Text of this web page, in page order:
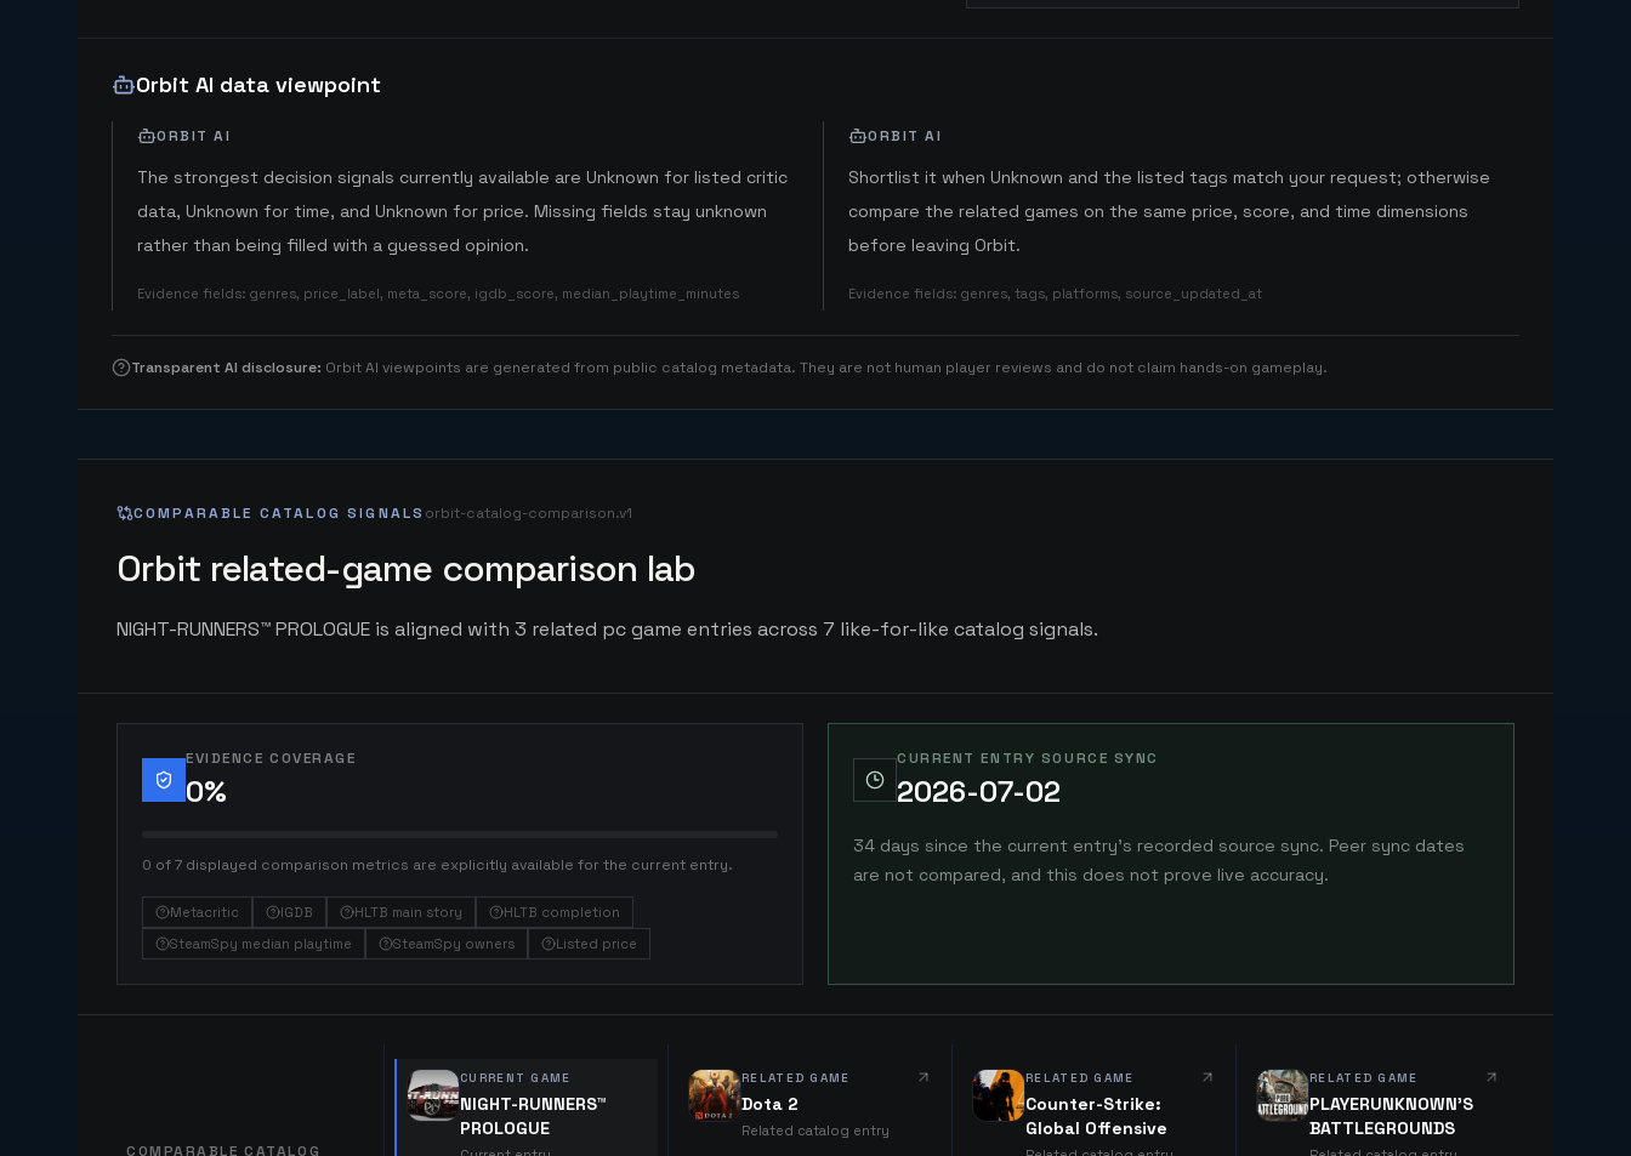
Orbit AI data viewpoint
ORBIT AI
The strongest decision signals currently available are Unknown for listed critic
data, Unknown for time, and Unknown for price. Missing fields stay unknown
rather than being filled with a guessed opinion.
Evidence fields: genres, price_label, meta_score, igdb_score, median_playtime_minutes
ORBIT AI
Shortlist it when Unknown and the listed tags match your request; otherwise
compare the related games on the same price, score, and time dimensions
before leaving Orbit.
Evidence fields: genres, tags, platforms, source_updated_at
Transparent AI disclosure: Orbit AI viewpoints are generated from public catalog metadata. They are not human player reviews and do not claim hands-on gameplay.
COMPARABLE CATALOG SIGNALS orbit-catalog-comparison.v1
Orbit related-game comparison lab
NIGHT-RUNNERS™ PROLOGUE is aligned with 3 related pc game entries across 7 like-for-like catalog signals.
EVIDENCE COVERAGE
0%
0 of 7 displayed comparison metrics are explicitly available for the current entry.
Metacritic IGDB HLTB main story
HLTB completion
SteamSpy median playtime
SteamSpy owners Listed price
CURRENT ENTRY SOURCE SYNC
2026-07-02
34 days since the current entry's recorded source sync. Peer sync dates
are not compared, and this does not prove live accuracy.
COMPARABLE CATALOG
CURRENT GAME
NIGHT-RUNNERS™
PROLOGUE
RELATED GAME
Dota 2
Related catalog entry
RELATED GAME
Counter-Strike:
Global Offensive
RELATED GAME
PLAYERUNKNOWN'S
BATTLEGROUNDS